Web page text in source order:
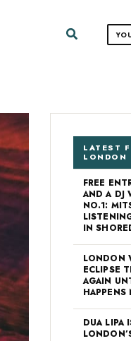
Search
LATEST
LONDON
FREE
AND A DJ
NO.1:
IN
LONDON
ECLIPSE
AGAIN
HAPPENS
DUA LIPA